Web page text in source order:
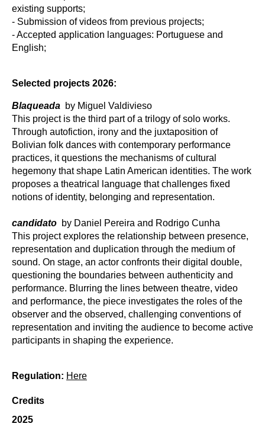
existing supports;
- Submission of videos from previous projects;
- Accepted application languages: Portuguese and
English;
Selected projects 2026:
Blaqueada by Miguel Valdivieso
This project is the third part of a trilogy of solo works.
Through autofiction, irony and the juxtaposition of
Bolivian folk dances with contemporary performance
practices, it questions the mechanisms of cultural
hegemony that shape Latin American identities. The work
proposes a theatrical language that challenges fixed
notions of identity, belonging and representation.
candidato by Daniel Pereira and Rodrigo Cunha
This project explores the relationship between presence,
representation and duplication through the medium of
sound. On stage, an actor confronts their digital double,
questioning the boundaries between authenticity and
performance. Blurring the lines between theatre, video
and performance, the piece investigates the roles of the
observer and the observed, challenging conventions of
representation and inviting the audience to become active
participants in shaping the experience.
Regulation: Here
Credits
2025